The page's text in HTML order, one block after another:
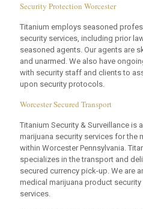
Security Protection Worcester
Titanium employs seasoned
security services, including prior
seasoned agents. Our agents are
and unarmed. We also have
with security staff and clients to
upon security protocols.
Worcester Secured Transport
Titanium Security & Surveillance is
marijuana security services for the
within Worcester Pennsylvania.
specializes in the transport and
secured currency pick-up. We are
medical marijuana product
services.